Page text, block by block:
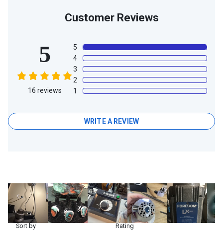
Customer Reviews
5
16 reviews
5
4
3
2
1
WRITE A REVIEW
Sort by Rating